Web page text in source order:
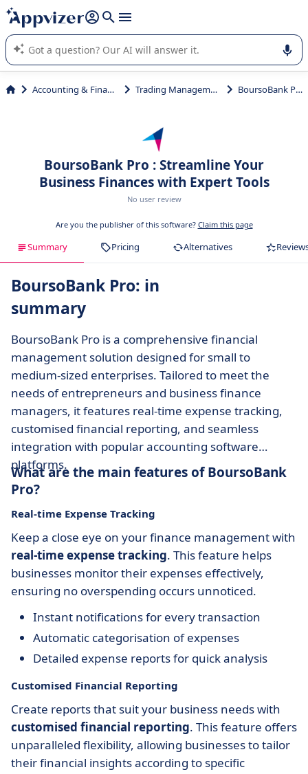
it (several lines with shift + enter
Appvizer's AI guides you in the use or selection of enterprise
SaaS software.
Accounting & Finance Trading Management BoursoBank Pro
BoursoBank Pro : Streamline Your
Business Finances with Expert Tools
No user review
Are you the publisher of this software? Claim this page
Summary Pricing Alternatives
BoursoBank Pro: in
summary
BoursoBank Pro is a comprehensive financial
management solution designed for small to
medium-sized enterprises. Tailored to meet the
needs of entrepreneurs and business finance
managers, it features real-time expense tracking,
customised financial reporting, and seamless
integration with popular accounting software
platforms.
What are the main features of BoursoBank
Pro?
Real-time Expense Tracking
Keep a close eye on your finance management with
real-time expense tracking. This feature helps
businesses monitor their expenses effectively,
ensuring no overspending occurs unnoticed.
Instant notifications for every transaction
Automatic categorisation of expenses
Detailed expense reports for quick analysis
Customised Financial Reporting
Create reports that suit your business needs with
customised financial reporting. This feature offers
unparalleled flexibility, allowing businesses to tailor
their financial insights according to specific